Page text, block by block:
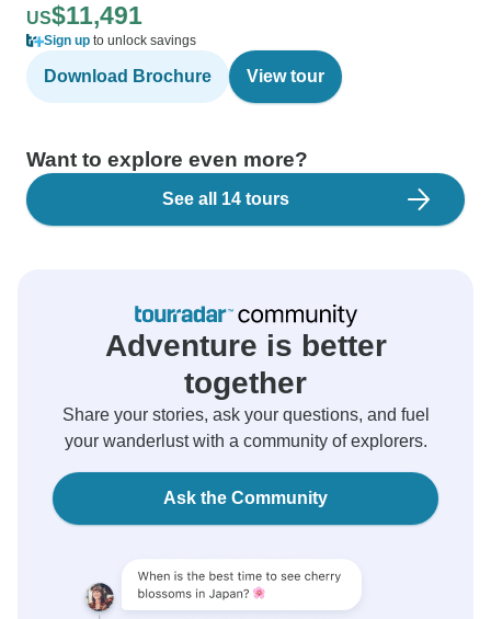
US$11,491
Sign up to unlock savings
Download Brochure View tour
Want to explore even more?
See all 14 tours
Adventure is better
together
Share your stories, ask your questions, and fuel
your wanderlust with a community of explorers.
Ask the Community